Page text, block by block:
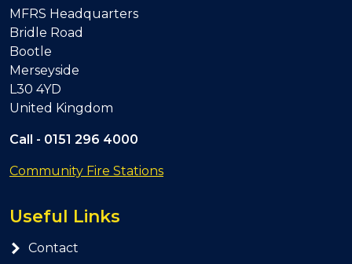
MFRS Headquarters
Bridle Road
Bootle
Merseyside
L30 4YD
United Kingdom
Call - 0151 296 4000
Community Fire Stations
Useful Links
Contact